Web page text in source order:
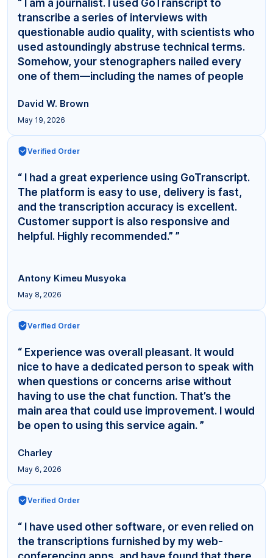
“ I am a journalist. I used GoTranscript to
transcribe a series of interviews with
questionable audio quality, with scientists who
used astoundingly abstruse technical terms.
Somehow, your stenographers nailed every
one of them—including the names of people
David W. Brown
May 19, 2026
Verified Order
“ I had a great experience using GoTranscript.
The platform is easy to use, delivery is fast,
and the transcription accuracy is excellent.
Customer support is also responsive and
helpful. Highly recommended.” ”
Antony Kimeu Musyoka
May 8, 2026
Verified Order
“ Experience was overall pleasant. It would
nice to have a dedicated person to speak with
when questions or concerns arise without
having to use the chat function. That’s the
main area that could use improvement. I would
be open to using this service again. ”
Charley
May 6, 2026
Verified Order
“ I have used other software, or even relied on
the transcriptions furnished by my web-